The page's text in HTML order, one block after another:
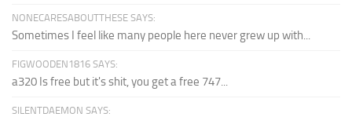
NONECARESABOUTTHESE SAYS:
Sometimes I feel like many people here never grew up with...
FIGWOODEN1816 SAYS:
a320 Is free but it's shit, you get a free 747...
SILENTDAEMON SAYS: